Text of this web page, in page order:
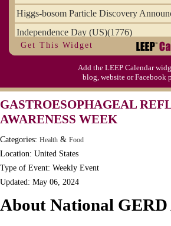
Higgs-bosom Particle Discovery
Independence Day (US)(1776)
Meat Day, Independence From
Wife Carrying Championships, Intl. (FI)
Get This Widget
Add the LEEP Calendar
blog, website or Facebook
GASTROESOPHAGEAL
AWARENESS WEEK
Categories: Health & Food
Location: United States
Type of Event: Weekly Event
Updated: May 06, 2024
About National GERD